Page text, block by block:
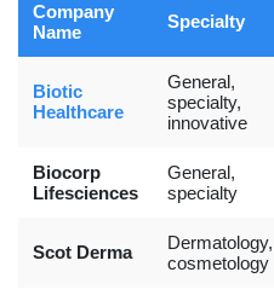
Company
Name
Specialty
Biotic
Healthcare
General,
specialty,
innovative
Biocorp
Lifesciences
General,
specialty
Scot Derma
Dermatology,
cosmetology